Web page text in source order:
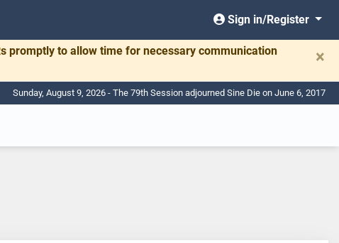
Sign in/Register
promptly to allow time for necessary communication
×
Sunday, August 9, 2026 - The 79th Session adjourned Sine Die on June 6, 2017